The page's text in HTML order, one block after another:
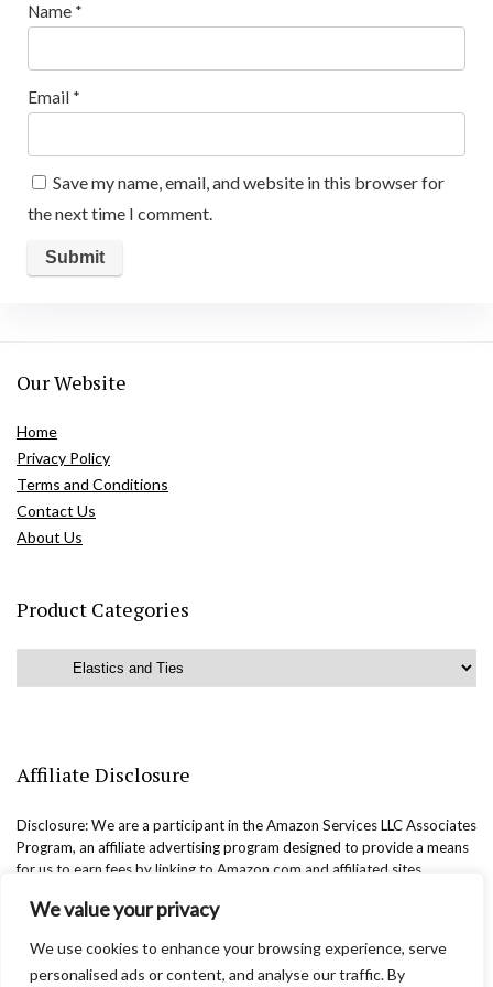
We value your privacy
We use cookies to enhance your browsing experience, serve
personalised ads or content, and analyse our traffic. By
Name *
Email *
Save my name, email, and website in this browser for
the next time I comment.
Our Website
Home
Privacy Policy
Terms and Conditions
Contact Us
About Us
Product Categories
Affiliate Disclosure
Disclosure: We are a participant in the Amazon Services LLC Associates
Program, an affiliate advertising program designed to provide a means
for us to earn fees by linking to Amazon.com and affiliated sites.